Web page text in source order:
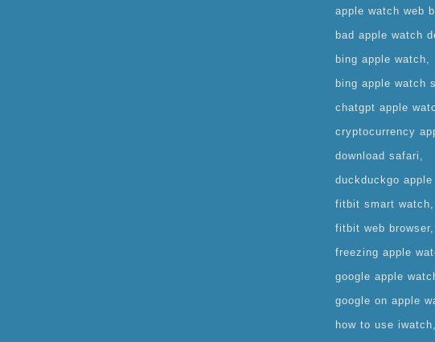
apple watch web
bad apple watch
bing apple watch
bing apple watch
chatgpt apple
cryptocurrency
download safari
duckduckgo apple
fitbit smart watch
fitbit web browser
freezing apple
google apple
google on apple
how to use iwatch